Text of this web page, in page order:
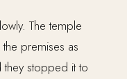
The temple
premises as
stopped it to